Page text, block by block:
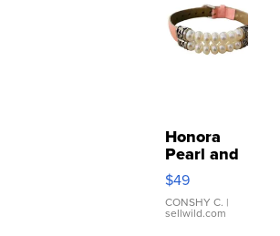
Honora
Pearl and
Pink
Leather
Bracelet
Adjustable
$49
CONSHY C. |
sellwild.com